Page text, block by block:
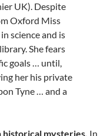
UK). Despite
Oxford Miss
science and is
She fears
goals … until,
her his private
Tyne … and a
historical mysteries. In